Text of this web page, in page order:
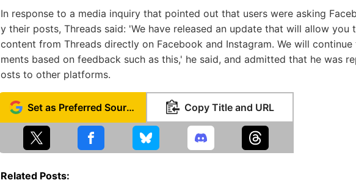
In response to a media inquiry that pointed out that users were asking
y their posts, Threads said: 'We have released an update that will allow you
content from Threads directly on Facebook and Instagram. We will
ments based on feedback such as this,' he said, and admitted that he was
osts to other platforms.
Set as Preferred Source Copy Title and URL
Related Posts: